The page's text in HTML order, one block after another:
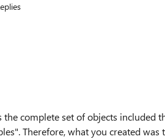
complete set of objects included
Therefore, what you created was